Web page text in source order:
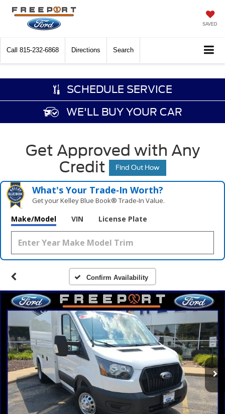
SAVED
Call 815-232-6868 Directions Search
SCHEDULE SERVICE
WE'LL BUY YOUR CAR
Get Approved with Any
Credit
Find Out How
What's Your Trade‑In Worth?
Get your Kelley Blue Book® Trade‑In Value.
Make/Model VIN License Plate
Confirm Availability